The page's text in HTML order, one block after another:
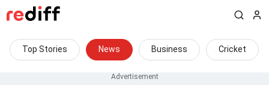
Top Stories News Business Cricket